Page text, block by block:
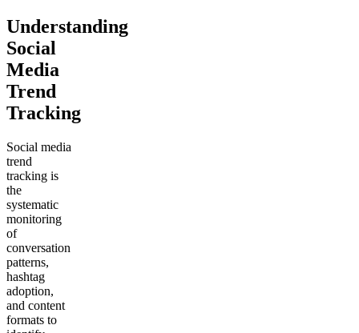
Understanding
Social
Media
Trend
Tracking
Social media
trend
tracking is
the
systematic
monitoring
of
conversation
patterns,
hashtag
adoption,
and content
formats to